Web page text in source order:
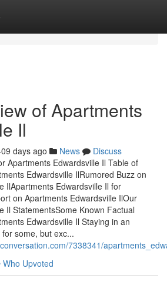
of Apartments
Il
days ago News
Discuss
Apartments Edwardsville Il Table of
Edwardsville IlRumored Buzz on
IlApartments Edwardsville Il for
on Apartments Edwardsville IlOur
Il StatementsSome Known Factual
Edwardsville Il Staying in an
some, but exc...
7338341/
Who Upvoted